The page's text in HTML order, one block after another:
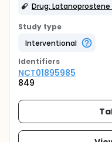
Drug:
Study type
Interventional
Identifiers
NCT01895985
849